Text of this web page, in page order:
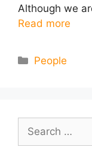
Although we
Read more
Categories
People
for: